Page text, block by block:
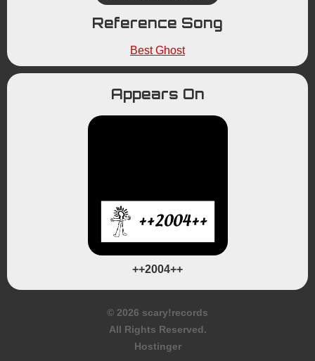
Reference Song
Best Ghost
Appears On
++2004++
© 2026 scary!records
All Rights Reserved.
Hostinger